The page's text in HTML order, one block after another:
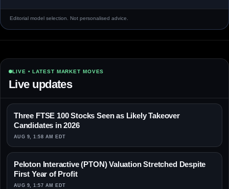
Editorial model selection. Not personalised advice.
LIVE • LATEST MARKET MOVES
Live updates
Three FTSE 100 Stocks Seen as Likely Takeover
Candidates in 2026
AUG 9, 1:58 AM EDT
Peloton Interactive (PTON) Valuation Stretched Despite
First Year of Profit
AUG 9, 1:57 AM EDT